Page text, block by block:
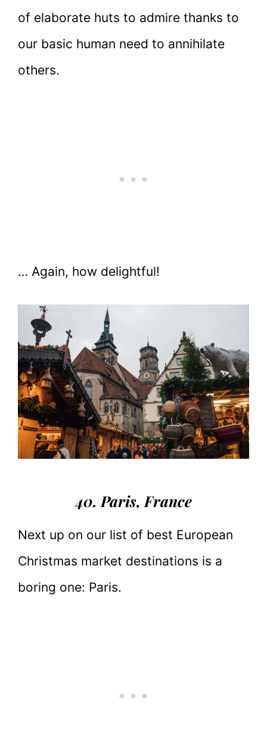
of elaborate huts to admire thanks to
our basic human need to annihilate
others.
… Again, how delightful!
40. Paris, France
Next up on our list of best European
Christmas market destinations is a
boring one: Paris.